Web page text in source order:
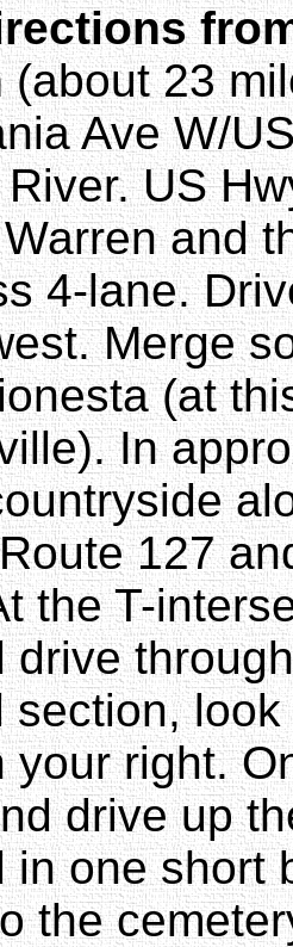
(about 23
Ave W/
US
and
4-lane.
Merge
(at
In
127
the T-
drive
section,
your right.
drive up
in one short
the